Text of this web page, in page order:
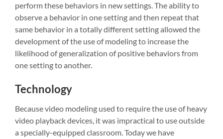
perform these behaviors in new settings. The ability to
observe a behavior in one setting and then repeat that
same behavior in a totally different setting allowed the
development of the use of modeling to increase the
likelihood of generalization of positive behaviors from
one setting to another.
Technology
Because video modeling used to require the use of heavy
video playback devices, it was impractical to use outside
a specially-equipped classroom. Today we have